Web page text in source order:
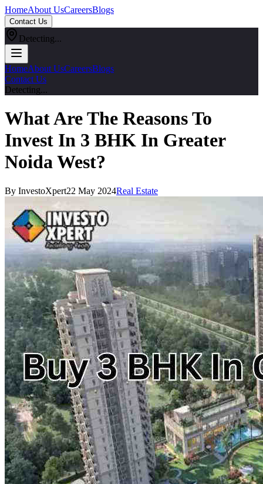
HomeAbout UsCareersBlogs
Contact Us
Detecting...
HomeAbout UsCareersBlogs
Contact Us
Detecting...
What Are The Reasons To
Invest In 3 BHK In Greater
Noida West?
By InvestoXpert22 May 2024Real Estate